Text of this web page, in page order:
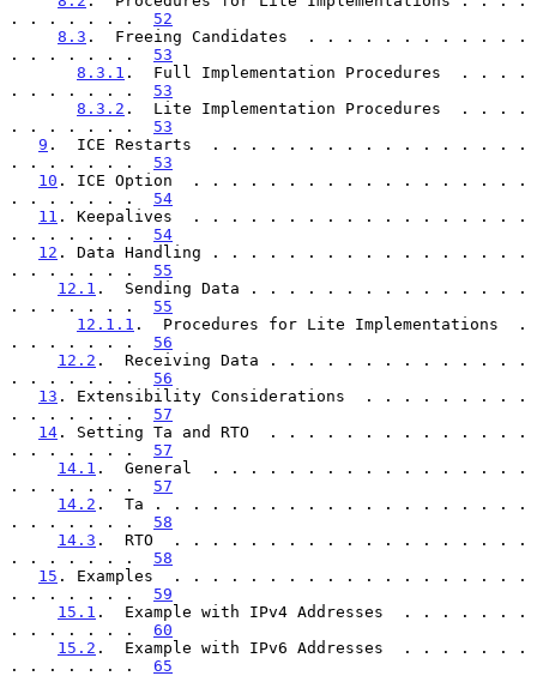
. . . . . . . 52
8.3 .  Freeing Candidates  . . . . . . . . . . . .
. . . . . . . 53
8.3.1 .  Full Implementation Procedures  . . . .
. . . . . . . 53
8.3.2 .  Lite Implementation Procedures  . . . .
. . . . . . . 53
9 .  ICE Restarts  . . . . . . . . . . . . . . . . .
. . . . . . . 53
10 . ICE Option  . . . . . . . . . . . . . . . . . .
. . . . . . . 54
11 . Keepalives  . . . . . . . . . . . . . . . . . .
. . . . . . . 54
12 . Data Handling . . . . . . . . . . . . . . . . .
. . . . . . . 55
12.1 .  Sending Data . . . . . . . . . . . . . . .
. . . . . . . 55
12.1.1 .  Procedures for Lite Implementations  .
. . . . . . . 56
12.2 .  Receiving Data . . . . . . . . . . . . . .
. . . . . . . 56
13 . Extensibility Considerations  . . . . . . . . .
. . . . . . . 57
14 . Setting Ta and RTO  . . . . . . . . . . . . . .
. . . . . . . 57
14.1 .  General  . . . . . . . . . . . . . . . . .
. . . . . . . 57
14.2 .  Ta . . . . . . . . . . . . . . . . . . . .
. . . . . . . 58
14.3 .  RTO  . . . . . . . . . . . . . . . . . . .
. . . . . . . 58
15 . Examples  . . . . . . . . . . . . . . . . . . .
. . . . . . . 59
15.1 .  Example with IPv4 Addresses  . . . . . . .
. . . . . . . 60
15.2 .  Example with IPv6 Addresses  . . . . . . .
. . . . . . . 65